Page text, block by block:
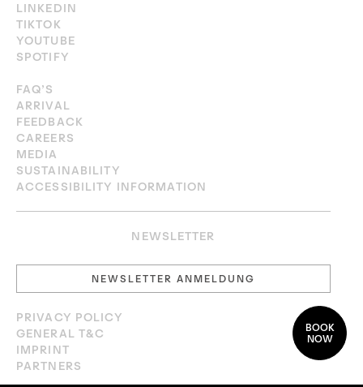
BOOK
NOW
LINKEDIN
TIKTOK
YOUTUBE
SPOTIFY
FAQ’S
ARRIVAL
FEEDBACK
CAREERS
MEDIA
SUSTAINABILITY
ACCESSIBILITY INFORMATION
NEWSLETTER
NEWSLETTER ANMELDUNG
PRIVACY POLICY
GENERAL T&C
IMPRINT
PARTNERS